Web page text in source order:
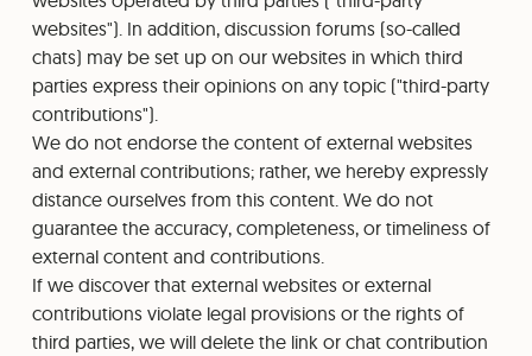
websites"). In addition, discussion forums (so-called
chats) may be set up on our websites in which third
parties express their opinions on any topic ("third-party
contributions").
We do not endorse the content of external websites
and external contributions; rather, we hereby expressly
distance ourselves from this content. We do not
guarantee the accuracy, completeness, or timeliness of
external content and contributions.
If we discover that external websites or external
contributions violate legal provisions or the rights of
third parties, we will delete the link or chat contribution